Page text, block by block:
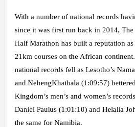
With a number of national records
since it was first run back in 2014,
Half Marathon has built a reputation
21km courses on the African
national records fell as Lesotho’s
and NehengKhathala (1:09:57)
Kingdom’s men’s and women’s
Daniel Paulus (1:01:10) and Helalia
the same for Namibia.